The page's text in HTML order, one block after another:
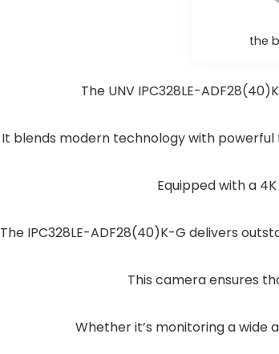
the
The UNV IPC328LE-
It blends modern technology with
Equipped with a
The IPC328LE-ADF28(40)K-G delivers
This camera ensures
Whether it’s monitoring a wide